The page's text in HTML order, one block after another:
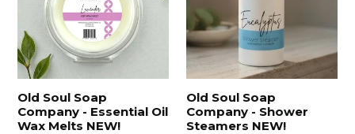
Old Soul Soap
Company - Essential Oil
Wax Melts NEW!
Old Soul Soap
Company - Shower
Steamers NEW!